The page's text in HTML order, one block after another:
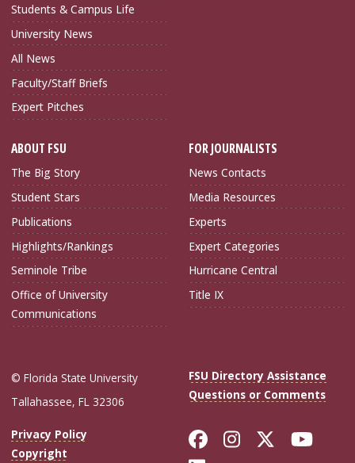
Students & Campus Life
University News
All News
Faculty/Staff Briefs
Expert Pitches
ABOUT FSU
The Big Story
Student Stars
Publications
Highlights/Rankings
Seminole Tribe
Office of University
Communications
FOR JOURNALISTS
News Contacts
Media Resources
Experts
Expert Categories
Hurricane Central
Title IX
© Florida State University
Tallahassee, FL 32306
FSU Directory Assistance
Questions or Comments
Privacy Policy
Copyright
Like Florida
FollowFollow